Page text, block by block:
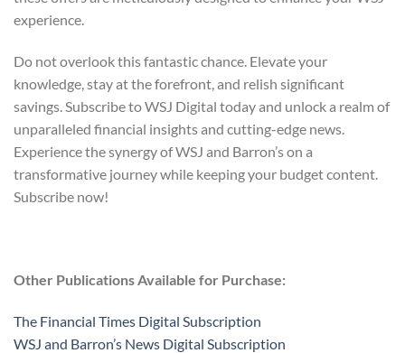
experience.
Do not overlook this fantastic chance. Elevate your
knowledge, stay at the forefront, and relish significant
savings. Subscribe to WSJ Digital today and unlock a realm of
unparalleled financial insights and cutting-edge news.
Experience the synergy of WSJ and Barron’s on a
transformative journey while keeping your budget content.
Subscribe now!
Other Publications Available for Purchase:
The Financial Times Digital Subscription
WSJ and Barron’s News Digital Subscription